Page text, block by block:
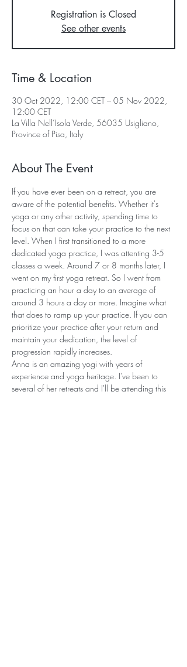
Registration is Closed
See other events
Time & Location
30 Oct 2022, 12:00 CET – 05 Nov 2022,
12:00 CET
La Villa Nell’Isola Verde, 56035 Usigliano,
Province of Pisa, Italy
About The Event
If you have ever been on a retreat, you are
aware of the potential benefits. Whether it's
yoga or any other activity, spending time to
focus on that can take your practice to the next
level. When I first transitioned to a more
dedicated yoga practice, I was attenting 3-5
classes a week. Around 7 or 8 months later, I
went on my first yoga retreat. So I went from
practicing an hour a day to an average of
around 3 hours a day or more. Imagine what
that does to ramp up your practice. If you can
prioritize your practice after your return and
maintain your dedication, the level of
progression rapidly increases.
Anna is an amazing yogi with years of
experience and yoga heritage. I've been to
several of her retreats and I'll be attending this